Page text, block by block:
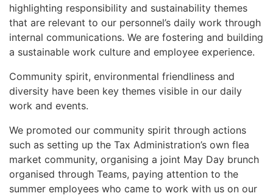
highlighting responsibility and sustainability themes
that are relevant to our personnel’s daily work through
internal communications. We are fostering and building
a sustainable work culture and employee experience.
Community spirit, environmental friendliness and
diversity have been key themes visible in our daily
work and events.
We promoted our community spirit through actions
such as setting up the Tax Administration’s own flea
market community, organising a joint May Day brunch
organised through Teams, paying attention to the
summer employees who came to work with us on our